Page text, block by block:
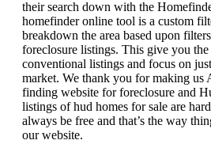
their search down with the
homefinder online tool is a custom
breakdown the area based upon
foreclosure listings. This give you
conventional listings and focus on
market. We thank you for making us
finding website for foreclosure and
listings of hud homes for sale are
always be free and that’s the way
our website.